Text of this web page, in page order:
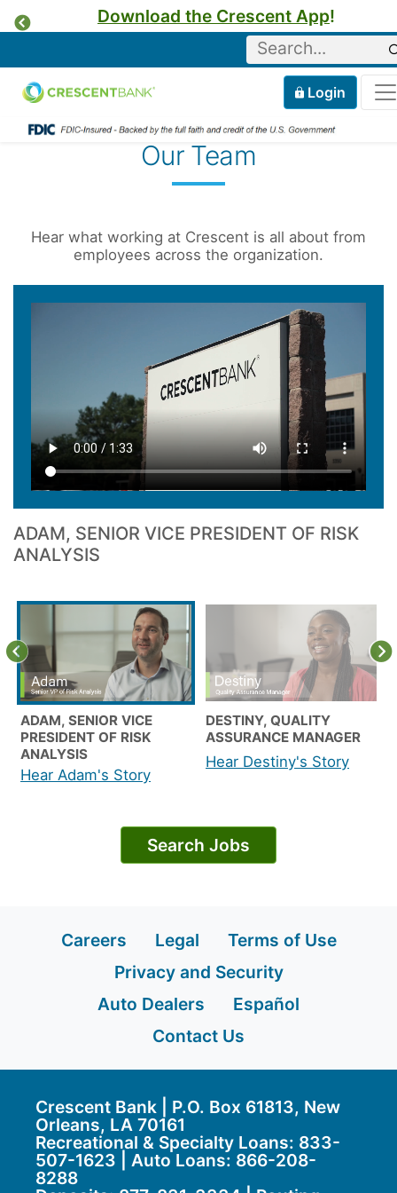
Skip to content
Previous
Download the Crescent App!
Keyword
Mobile
Login
Our Team
Hear what working at Crescent is all about from
employees across the organization.
ADAM, SENIOR VICE PRESIDENT OF RISK
ANALYSIS
Previous
ADAM, SENIOR VICE
PRESIDENT OF RISK
ANALYSIS
Hear Adam's Story
DESTINY, QUALITY
ASSURANCE MANAGER
Hear Destiny's Story
Search Jobs
Careers Legal
Terms of Use
Privacy and Security
Auto Dealers
Español
Contact Us
Crescent Bank | P.O. Box 61813, New
Orleans, LA 70161
Recreational & Specialty Loans: 833-
507-1623 | Auto Loans: 866-208-
8288